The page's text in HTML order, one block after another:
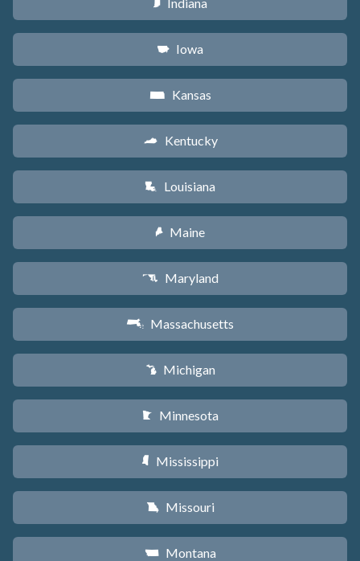
O
L Iowa
P Kansas
Q Kentucky
R Louisiana
U Maine
T Maryland
S Massachusetts
V Michigan
W Minnesota
Y Mississippi
X Missouri
Z Montana